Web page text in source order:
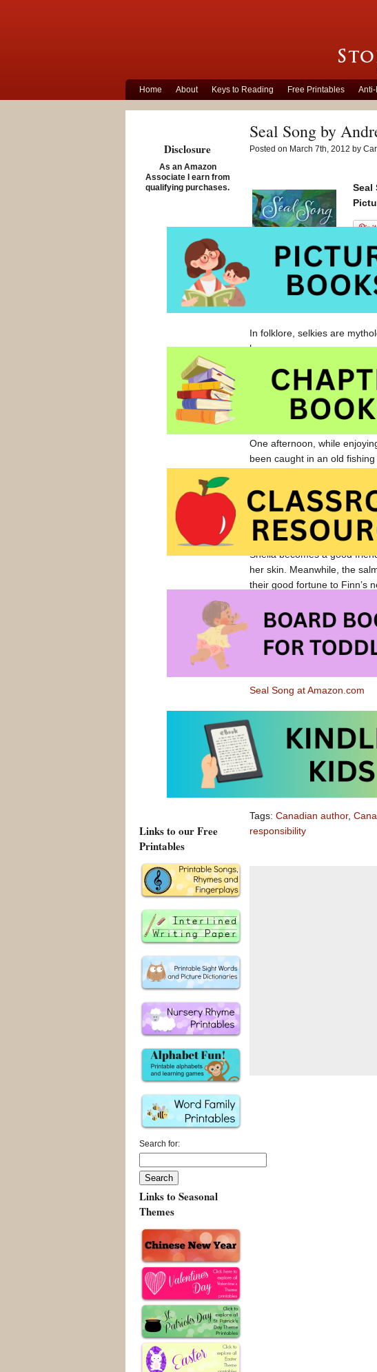
Home About Keys to Reading Free Printables
Seal Song by
Posted on March 7th, 2012 by
Seal
You
In folklore, selkies are
humans.
Each morning Finn helps
cannery. He wants to swim
“Sing to me.” said Finn.
The seal blew a fish breath
One afternoon, while
been caught in an old
made a new friend. Finally,
Father is not happy with
mysterious child appears
does, she must return to the
Sheila becomes a good
her skin. Meanwhile, the
their good fortune to Finn’s
Richly illustrated with
friend.
For older children,Seal
Seal Song at Amazon.com
Updated June 19, 2012 —
Tags: Canadian author,
responsibility
Disclosure
As an Amazon
Associate I earn from
qualifying purchases.
Links to our Free
Printables
Search for:
Links to Seasonal
Themes